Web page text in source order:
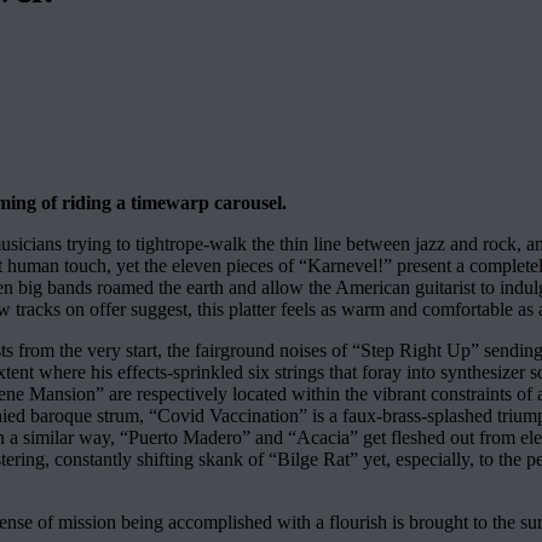
of riding a timewarp carousel.
trying to tightrope-walk the thin line between jazz and rock,
touch, yet the eleven pieces of “Karnevel!” present a
big bands roamed the earth and allow the American guitarist to
on offer suggest, this platter feels as warm and comfortable as
the very start, the fairground noises of “Step Right Up”
where his effects-sprinkled six strings that foray into
Mansion” are respectively located within the vibrant constraints
baroque strum, “Covid Vaccination” is a faux-brass-splashed
similar way, “Puerto Madero” and “Acacia” get fleshed out from
constantly shifting skank of “Bilge Rat” yet, especially, to the
of mission being accomplished with a flourish is brought to the